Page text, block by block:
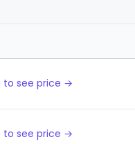
to see price →
to see price →